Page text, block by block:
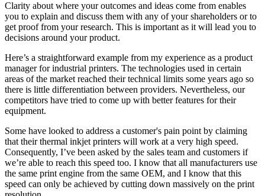
Clarity about where your outcomes and ideas come from enables
you to explain and discuss them with any of your shareholders or to
get proof from your research. This is important as it will lead you to
decisions around your product.
Here’s a straightforward example from my experience as a product
manager for industrial printers. The technologies used in certain
areas of the market reached their technical limits some years ago so
there is little differentiation between providers. Nevertheless, our
competitors have tried to come up with better features for their
equipment.
Some have looked to address a customer's pain point by claiming
that their thermal inkjet printers will work at a very high speed.
Consequently, I’ve been asked by the sales team and customers if
we’re able to reach this speed too. I know that all manufacturers use
the same print engine from the same OEM, and I know that this
speed can only be achieved by cutting down massively on the print